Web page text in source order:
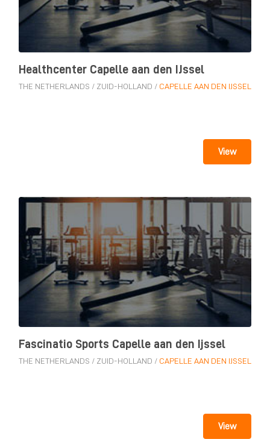
Healthcenter Capelle aan den IJssel
THE NETHERLANDS / ZUID-HOLLAND / CAPELLE AAN DEN IJSSEL
View
Fascinatio Sports Capelle aan den Ijssel
THE NETHERLANDS / ZUID-HOLLAND / CAPELLE AAN DEN IJSSEL
View